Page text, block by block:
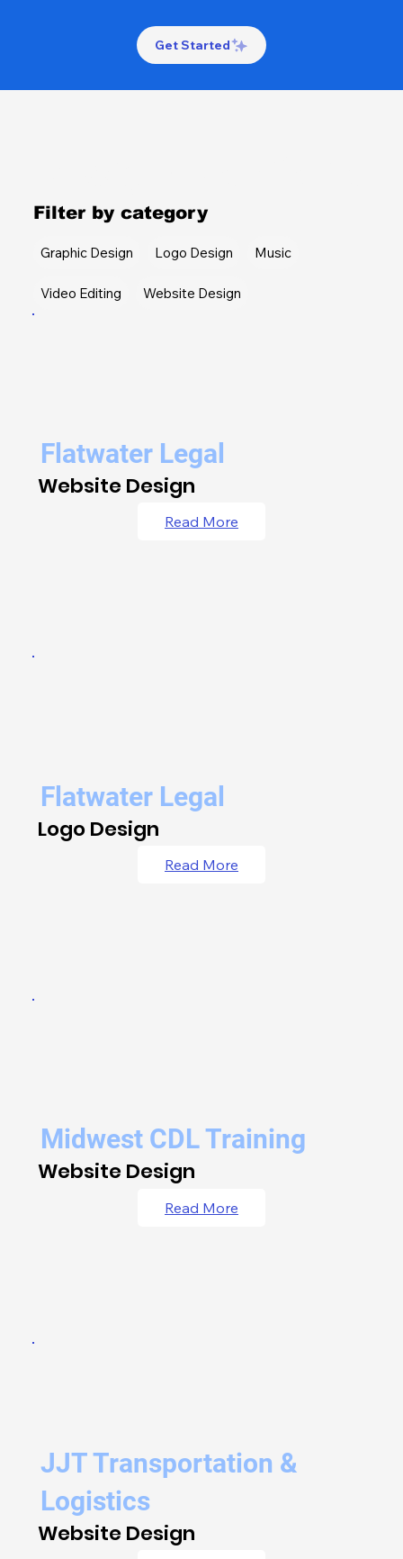
Get Started
Filter by category
Graphic Design Logo Design Music
Video Editing Website Design
Flatwater Legal
Website Design
Read More
Flatwater Legal
Logo Design
Read More
Midwest CDL Training
Website Design
Read More
JJT Transportation &
Logistics
Website Design